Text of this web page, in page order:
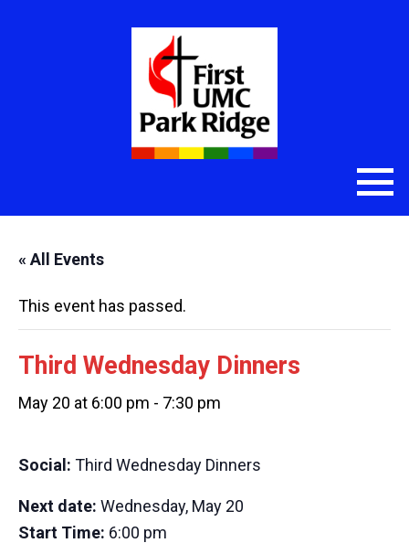
« All Events
This event has passed.
Third Wednesday Dinners
May 20 at 6:00 pm - 7:30 pm
Social: Third Wednesday Dinners
Next date: Wednesday, May 20
Start Time: 6:00 pm